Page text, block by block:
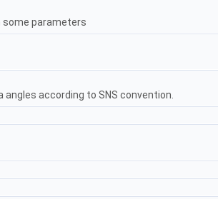
parameters
according to SNS convention.